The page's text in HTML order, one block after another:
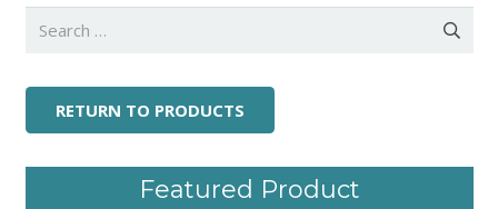
RETURN TO PRODUCTS
Featured Product